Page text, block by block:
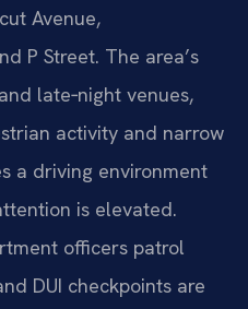
Avenue,
P Street. The area’s
late‑night venues,
activity and narrow
a driving environment
is elevated.
officers patrol
DUI checkpoints are